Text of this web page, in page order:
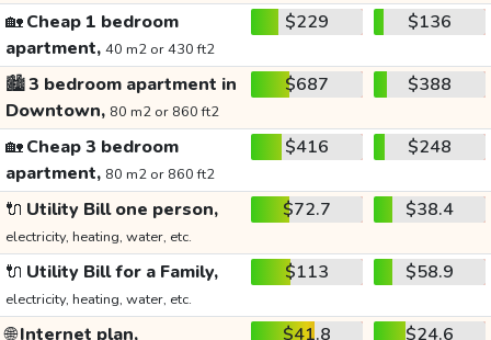
🏡Cheap 1 bedroom
apartment, 40 m2 or 430 ft2
$229 $136
🏙️3 bedroom apartment in
Downtown, 80 m2 or 860 ft2
$687 $388
🏡Cheap 3 bedroom
apartment, 80 m2 or 860 ft2
$416 $248
🔌 Utility Bill one person,
electricity, heating, water, etc.
$72.7 $38.4
🔌 Utility Bill for a Family,
electricity, heating, water, etc.
$113 $58.9
🌐Internet plan, $41.8 $24.6